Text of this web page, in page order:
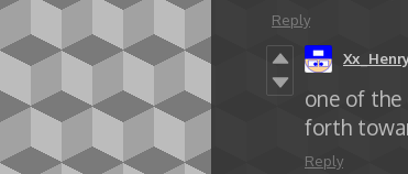
Reply
one of the
forth
Reply